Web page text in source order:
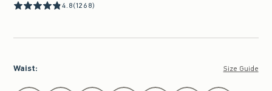
4.8(1268)
Waist: Size Guide